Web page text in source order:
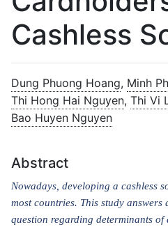
Cashless
Dung Phuong Hoang, Minh
Thi Hong Hai Nguyen, Thi Vi
Bao Huyen Nguyen
Abstract
Nowadays, developing a cashless
most countries. This study
question regarding determinants of